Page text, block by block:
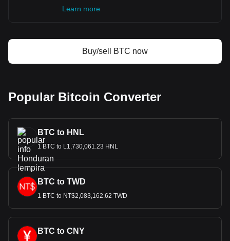
Learn more
Buy/sell BTC now
Popular Bitcoin Converter
BTC to HNL
1 BTC to L1,730,061.23 HNL
BTC to TWD
1 BTC to NT$2,083,162.62 TWD
BTC to CNY